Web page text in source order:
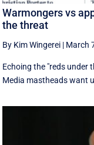
Warmongers vs
the threat
By Kim Wingerei | March
Echoing the "reds under
Media mastheads want